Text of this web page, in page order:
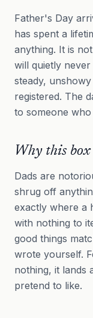
Father's Day
has spent a
anything. It is
will quietly
steady,
registered. The
to someone
Why this
Dads are
shrug off
exactly where a
with nothing to
good things
wrote yourself.
nothing, it lands
pretend to like.